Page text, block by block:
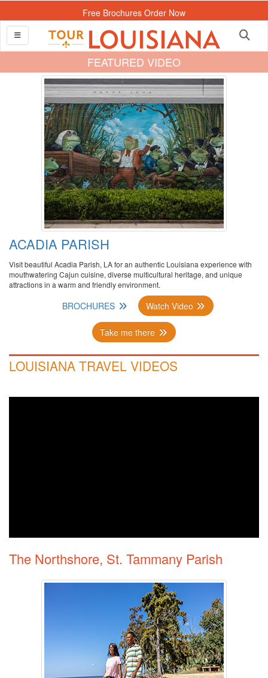
Free Brochures Order Now
FEATURED VIDEO
ACADIA PARISH
Visit beautiful Acadia Parish, LA for an authentic Louisiana experience with
mouthwatering Cajun cuisine, diverse multicultural heritage, and unique
attractions in a warm and friendly environment.
BROCHURES Watch Video
Take me there
LOUISIANA TRAVEL VIDEOS
The Northshore, St. Tammany Parish